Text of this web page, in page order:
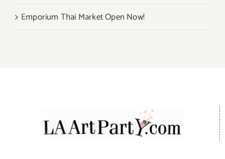
Emporium Thai Market Open Now!